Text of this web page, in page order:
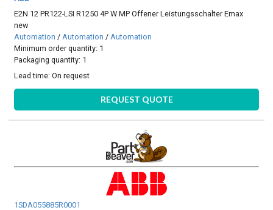
E2N 12 PR122-LSI R1250 4P W MP Offener Leistungsschalter Emax
new
Automation /Automation /Automation
Minimum order quantity: 1
Packaging quantity: 1
Lead time:On request
REQUEST QUOTE
1SDA055885R0001